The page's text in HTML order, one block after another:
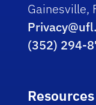
Gainesville,
(352) 294-
Resources